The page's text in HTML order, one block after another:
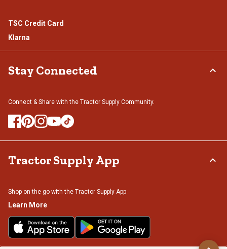
TSC Credit Card
Klarna
Stay Connected
Connect & Share with the Tractor Supply Community.
Tractor Supply App
Shop on the go with the Tractor Supply App
Learn More